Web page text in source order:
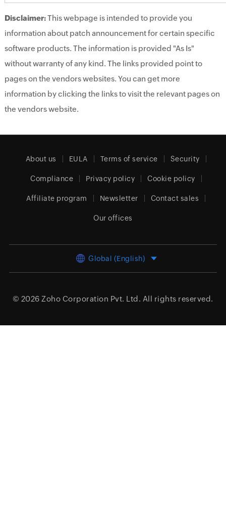
Disclaimer:This webpage is intended to provide you
information about patch announcement for certain specific
software products. The information is provided "As Is"
without warranty of any kind. The links provided point to
pages on the vendors websites. You can get more
information by clicking the links to visit the relevant pages on
the vendors website.
About us EULA Terms of service Security
Compliance Privacy policy Cookie policy
Affiliate program Newsletter Contact sales
Our offices
Global (English)
© 2026 Zoho Corporation Pvt. Ltd. All rights reserved.